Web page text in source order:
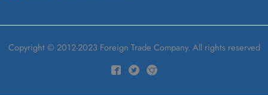
Copyright © 2012-2023 Foreign Trade Company. All rights reserved